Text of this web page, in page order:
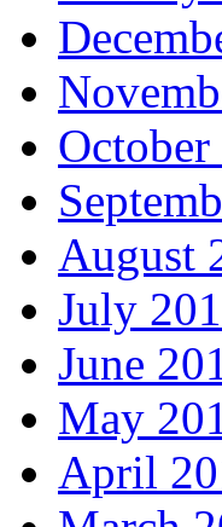
October
August
July
June
May
April